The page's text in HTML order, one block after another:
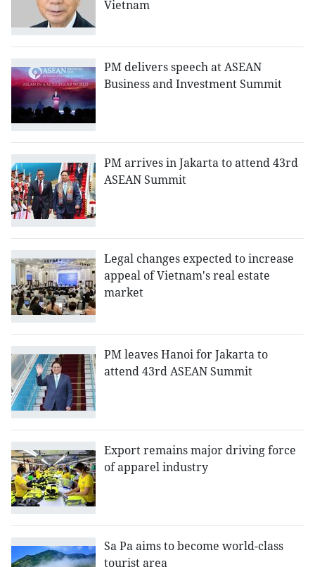
Vietnam
PM delivers speech at ASEAN
Business and Investment Summit
PM arrives in Jakarta to attend 43rd
ASEAN Summit
Legal changes expected to increase
appeal of Vietnam's real estate
market
PM leaves Hanoi for Jakarta to
attend 43rd ASEAN Summit
Export remains major driving force
of apparel industry
Sa Pa aims to become world-class
tourist area